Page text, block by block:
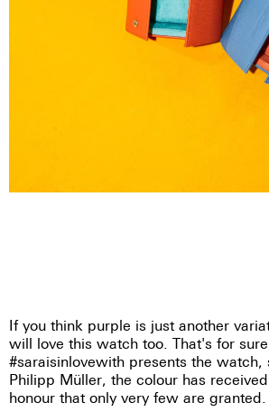
If you think purple is just another
will love this watch too. That's for
#saraisinlovewith presents the watch,
Philipp Müller, the colour has
honour that only very few are granted.